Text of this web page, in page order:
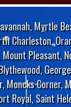
Myrtle
Charleston,
Mount Pleasant,
Moncks Corner,
Royal, Saint